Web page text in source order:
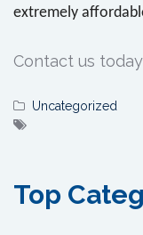
extremely
Contact us
Uncategorized
Top